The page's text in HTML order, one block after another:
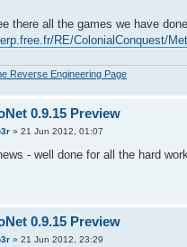
there all the games we have
RE/ColonialConquest/
Reverse Engineering Page
0.9.15 Preview
» 21 Jun 2012, 01:07
- well done for all the hard
0.9.15 Preview
» 21 Jun 2012, 23:29